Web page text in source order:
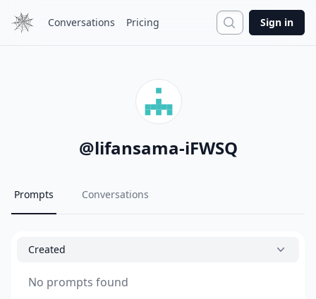
Conversations Pricing Search
Sign in
@lifansama-iFWSQ
Prompts Conversations
Created
No prompts found